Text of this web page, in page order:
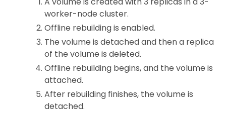
worker-node cluster.
Offline rebuilding is enabled.
The volume is detached and then a replica
of the volume is deleted.
Offline rebuilding begins, and the volume is
attached.
After rebuilding finishes, the volume is
detached.